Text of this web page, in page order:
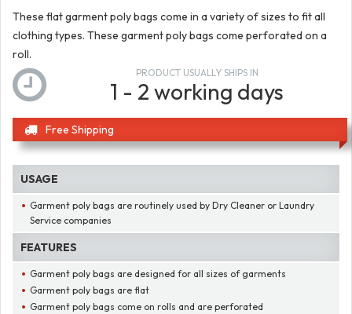
These flat garment poly bags come in a variety of sizes to fit all
clothing types. These garment poly bags come perforated on a
roll.
PRODUCT USUALLY SHIPS IN
1 - 2 working days
Free Shipping
USAGE
Garment poly bags are routinely used by Dry Cleaner or Laundry
Service companies
FEATURES
Garment poly bags are designed for all sizes of garments
Garment poly bags are flat
Garment poly bags come on rolls and are perforated